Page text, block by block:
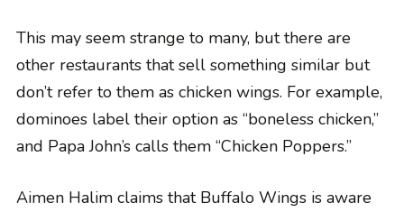
This may seem strange to many, but there are
other restaurants that sell something similar but
don’t refer to them as chicken wings. For example,
dominoes label their option as “boneless chicken,”
and Papa John’s calls them “Chicken Poppers.”
Aimen Halim claims that Buffalo Wings is aware